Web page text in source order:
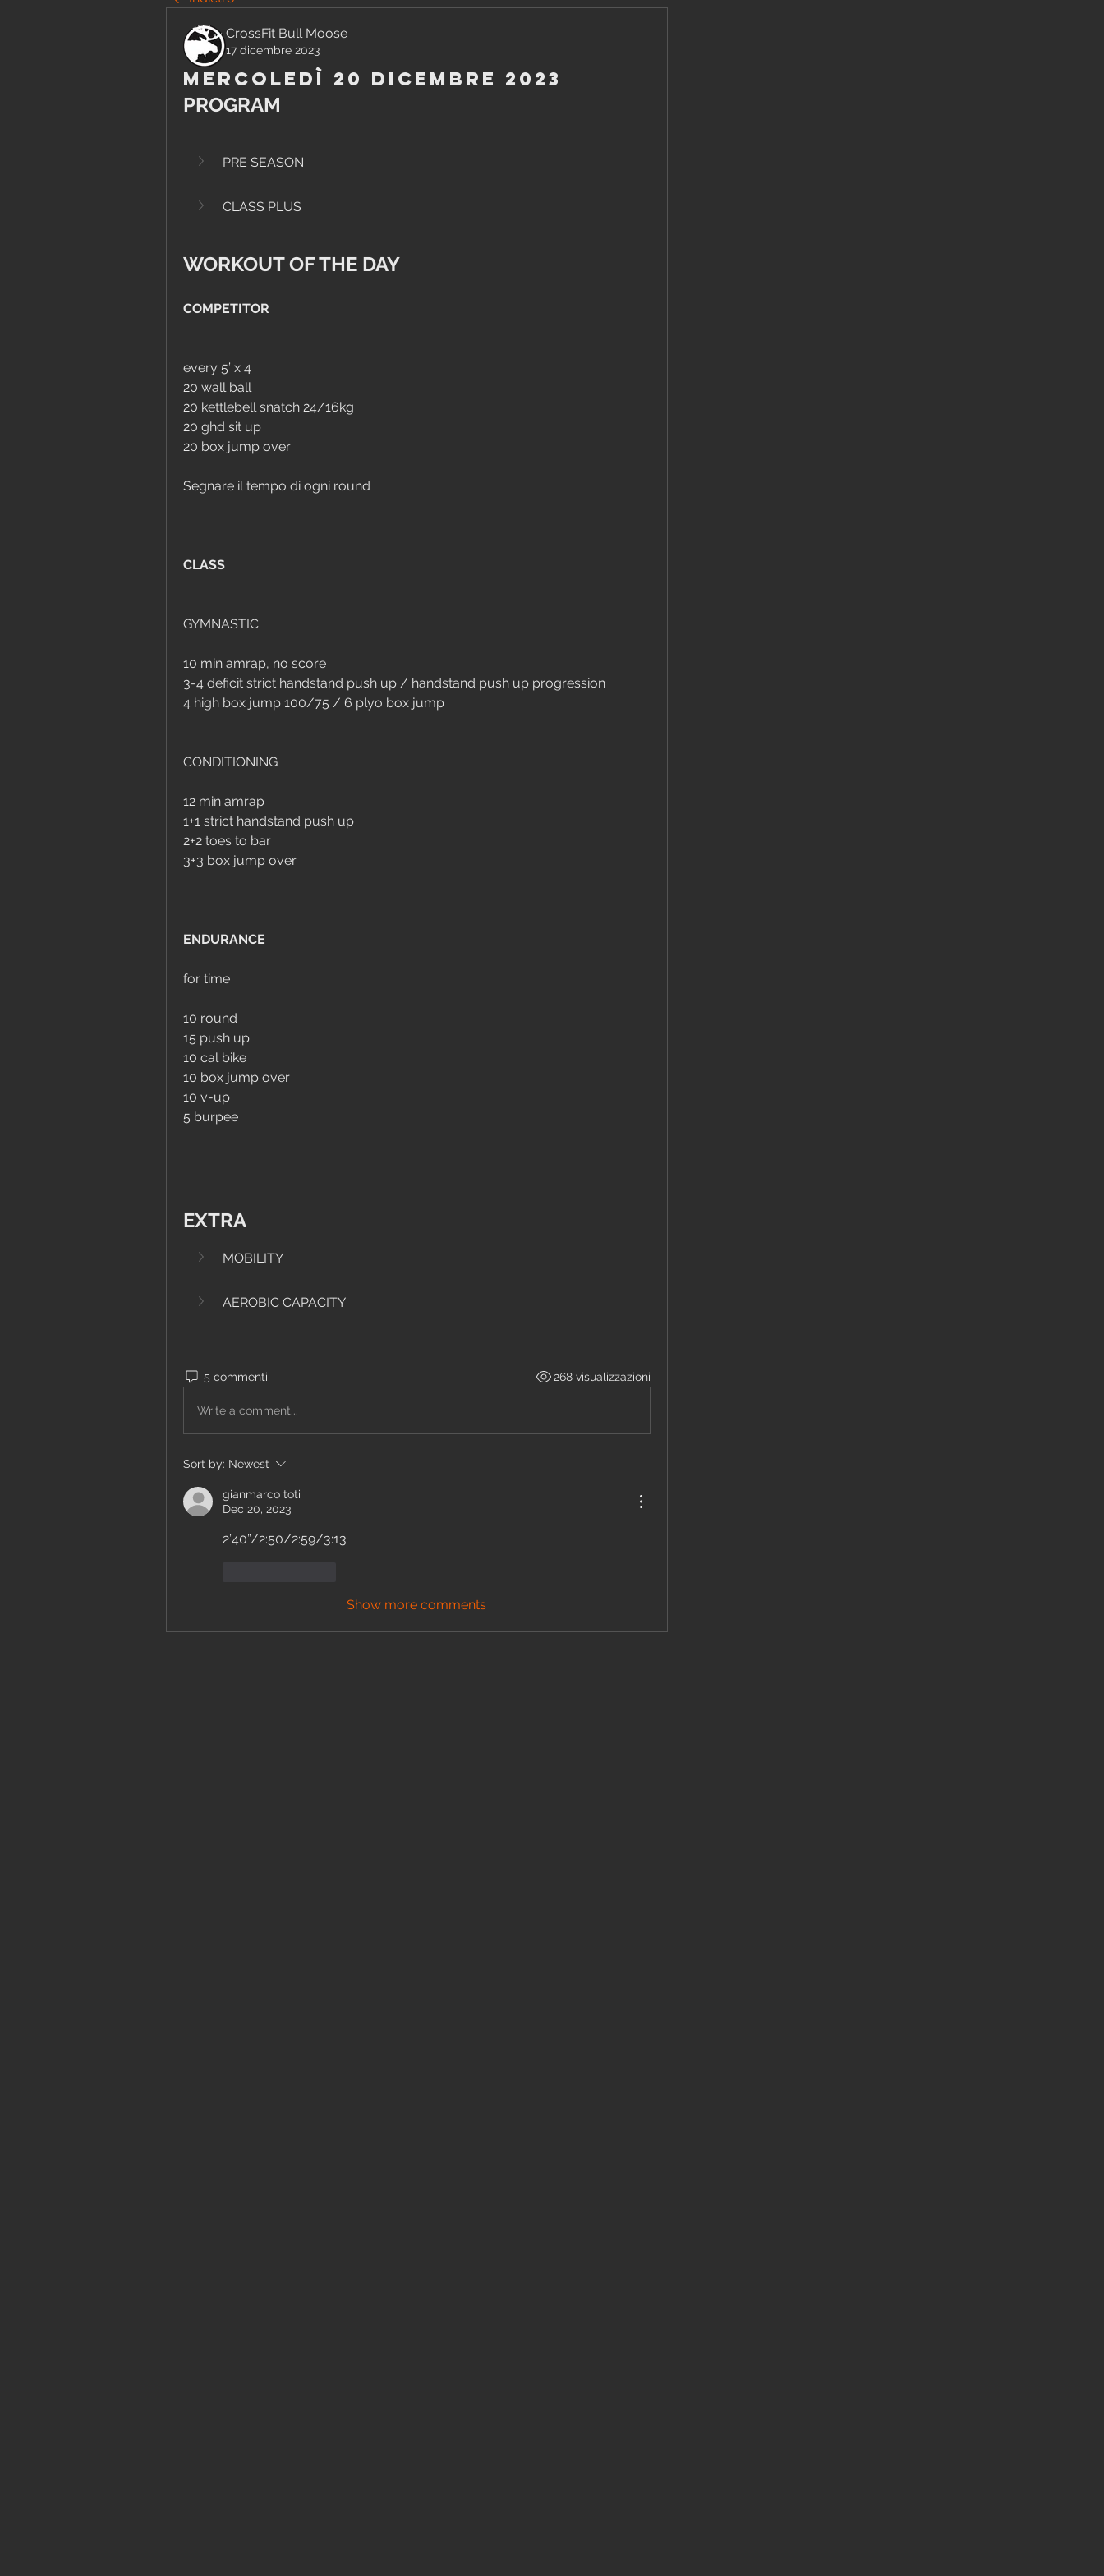
CrossFit Bull Moose
17 dicembre 2023
Mercoledì 20 Dicembre 2023
PROGRAM
PRE SEASON
CLASS PLUS
WORKOUT OF THE DAY
COMPETITOR
every 5’ x 4
20 wall ball
20 kettlebell snatch 24/16kg
20 ghd sit up
20 box jump over
Segnare il tempo di ogni round
CLASS
GYMNASTIC
10 min amrap, no score
3-4 deficit strict handstand push up / handstand push up progression
4 high box jump 100/75 / 6 plyo box jump
CONDITIONING
12 min amrap
1+1 strict handstand push up
2+2 toes to bar
3+3 box jump over
ENDURANCE
for time
10 round
15 push up
10 cal bike
10 box jump over
10 v-up
5 burpee
EXTRA
MOBILITY
AEROBIC CAPACITY
5 commenti 268 visualizzazioni
Write a comment...
Sort by: Newest
gianmarco toti
Dec 20, 2023
2’40”/2:50/2:59/3:13
Show more comments